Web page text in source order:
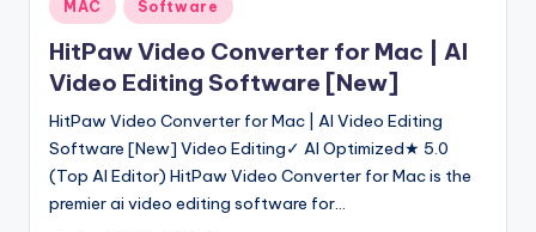
in
MAC Software
HitPaw Video Converter for Mac | AI
Video Editing Software [New]
HitPaw Video Converter for Mac | AI Video Editing
Software [New] Video Editing✓ AI Optimized★ 5.0
(Top AI Editor) HitPaw Video Converter for Mac is the
premier ai video editing software for…